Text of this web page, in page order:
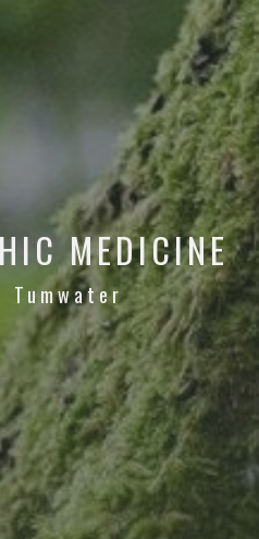
MEDICINE
Tumwater